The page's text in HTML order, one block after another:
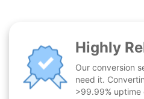
Highly
Our conversion
need it.
>99.99% uptime